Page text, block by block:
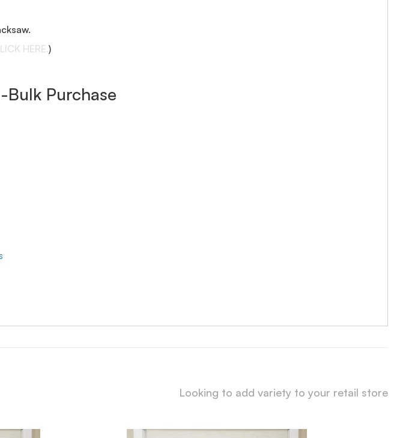
HERE.)
Purchase
Looking to add variety to your retail store